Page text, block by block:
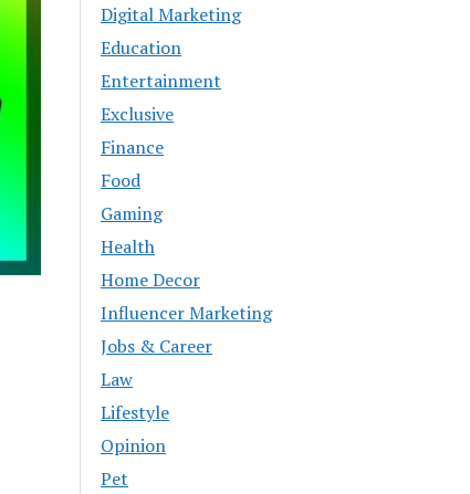
Digital Marketing
Education
Entertainment
Exclusive
Finance
Food
Gaming
Health
Home Decor
Influencer Marketing
Jobs & Career
Law
Lifestyle
Opinion
Pet